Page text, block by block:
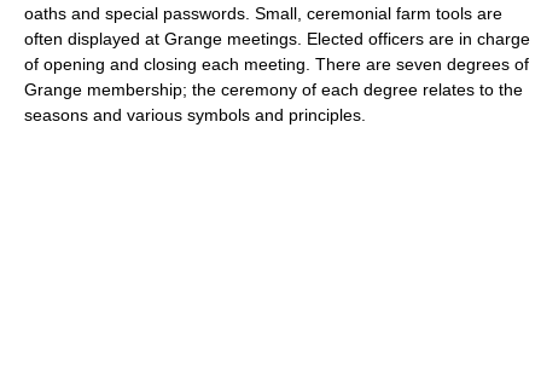
oaths and special passwords. Small, ceremonial farm tools are
often displayed at Grange meetings. Elected officers are in charge
of opening and closing each meeting. There are seven degrees of
Grange membership; the ceremony of each degree relates to the
seasons and various symbols and principles.